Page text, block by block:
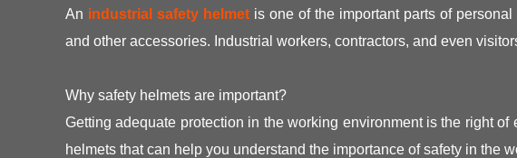
An industrial safety helmet is one of the important parts of
and other accessories. Industrial workers, contractors, and even
Why safety helmets are important?
Getting adequate protection in the working environment is the right
helmets that can help you understand the importance of safety in the